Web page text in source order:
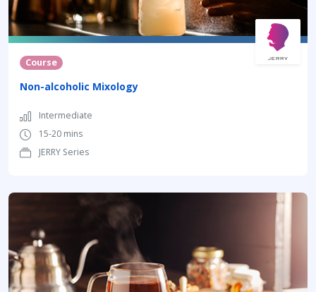
Course
Non-alcoholic Mixology
Intermediate
15-20 mins
JERRY Series